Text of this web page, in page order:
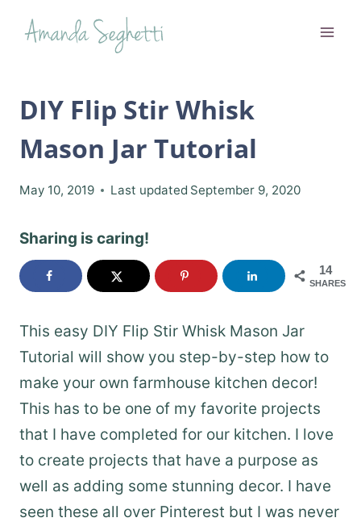
DIY Flip Stir Whisk
Mason Jar Tutorial
May 10, 2019 Last updated September 9, 2020
Sharing is caring!
14
SHARES
This easy DIY Flip Stir Whisk Mason Jar
Tutorial will show you step-by-step how to
make your own farmhouse kitchen decor!
This has to be one of my favorite projects
that I have completed for our kitchen. I love
to create projects that have a purpose as
well as adding some stunning decor. I have
seen these all over Pinterest but I was never